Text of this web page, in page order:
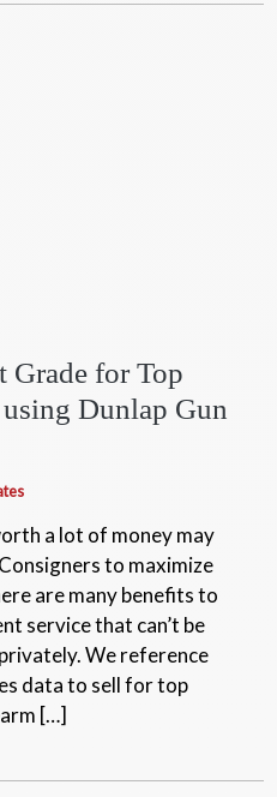
Grade for Top
Dunlap Gun
a lot of money may
to maximize
are many benefits to
service that can’t be
We reference
data to sell for top
[…]